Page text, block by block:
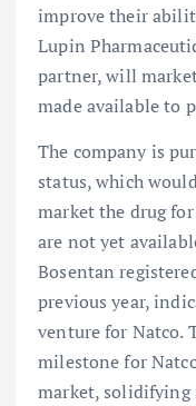
improve their
Lupin
partner, will
made available to
The company is
status, which
market the drug
are not yet
Bosentan
previous year,
venture for Natco.
milestone for
market,